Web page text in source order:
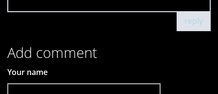
reply
Add comment
Your name